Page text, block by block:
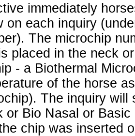
immediately
on each inquiry
The microchip
placed in the neck
- a Biothermal
of the horse
The inquiry will
or Bio Nasal or
chip was inserted